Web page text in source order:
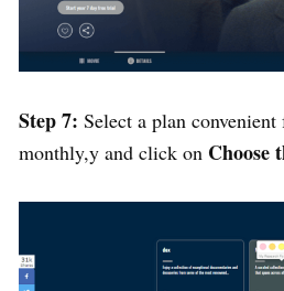
Step 7: Select a plan
monthly,y and click on Choose